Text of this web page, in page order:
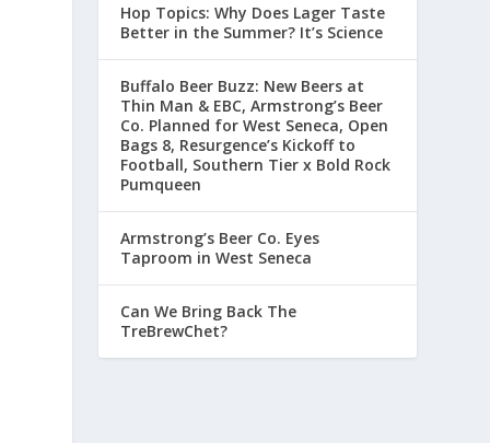
Hop Topics: Why Does Lager Taste
Better in the Summer? It’s Science
Buffalo Beer Buzz: New Beers at
Thin Man & EBC, Armstrong’s Beer
Co. Planned for West Seneca, Open
Bags 8, Resurgence’s Kickoff to
Football, Southern Tier x Bold Rock
Pumqueen
Armstrong’s Beer Co. Eyes
Taproom in West Seneca
Can We Bring Back The
TreBrewChet?